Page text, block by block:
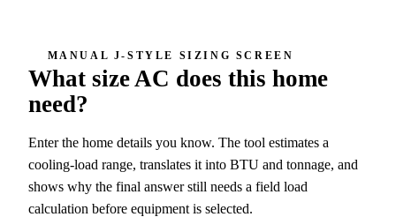
MANUAL J-STYLE SIZING SCREEN
What size AC does this home
need?
Enter the home details you know. The tool estimates a
cooling-load range, translates it into BTU and tonnage, and
shows why the final answer still needs a field load
calculation before equipment is selected.